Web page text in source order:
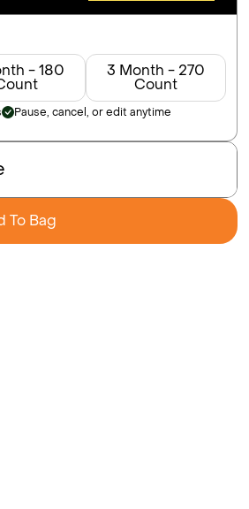
- 180 3 Month - 270
Count
Pause, cancel, or edit anytime
To Bag